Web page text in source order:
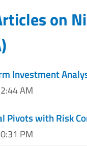
on
)
Investment
AM
Pivots with Risk
PM